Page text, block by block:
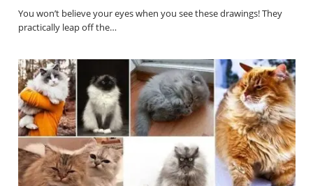
You won’t believe your eyes when you see these drawings! They
practically leap off the…